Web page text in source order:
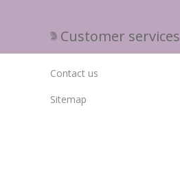
Customer services
Contact us
Sitemap